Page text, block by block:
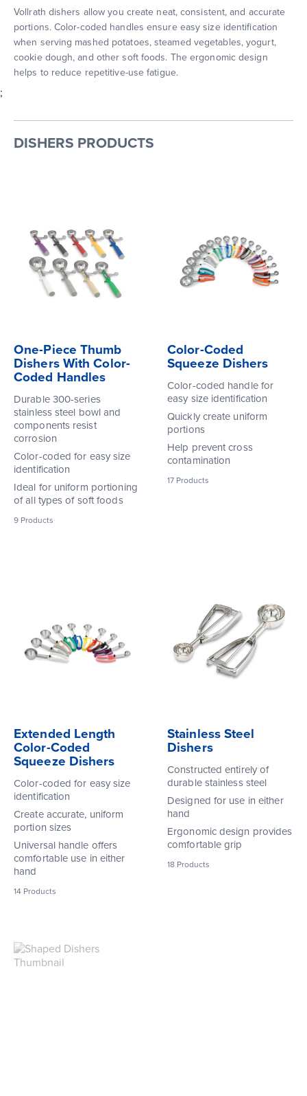
Vollrath dishers allow you create neat, consistent, and accurate
portions. Color-coded handles ensure easy size identification
when serving mashed potatoes, steamed vegetables, yogurt,
cookie dough, and other soft foods. The ergonomic design
helps to reduce repetitive-use fatigue.
;
DISHERS PRODUCTS
One-Piece Thumb
Dishers With Color-
Coded Handles
Durable 300-series
stainless steel bowl and
components resist
corrosion
Color-coded for easy size
identification
Ideal for uniform portioning
of all types of soft foods
9 Products
Color-Coded
Squeeze Dishers
Color-coded handle for
easy size identification
Quickly create uniform
portions
Help prevent cross
contamination
17 Products
Extended Length
Color-Coded
Squeeze Dishers
Color-coded for easy size
identification
Create accurate, uniform
portion sizes
Universal handle offers
comfortable use in either
hand
14 Products
Stainless Steel
Dishers
Constructed entirely of
durable stainless steel
Designed for use in either
hand
Ergonomic design provides
comfortable grip
18 Products